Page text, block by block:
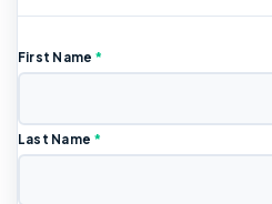
First Name *
Last Name *